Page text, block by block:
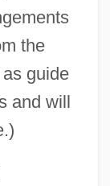
the
guide
and will